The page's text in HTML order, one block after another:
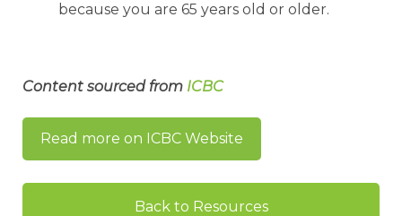
because you are 65 years old or older.
Content sourced from ICBC
Read more on ICBC Website
Back to Resources